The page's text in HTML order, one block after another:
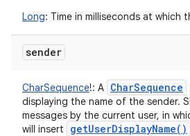
Long: Time in milliseconds at which
sender
CharSequence!: A CharSequence
displaying the name of the sender.
messages by the current user, in
will insert
getUserDisplayName( )